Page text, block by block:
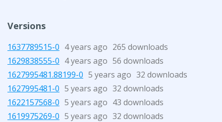
Versions
1637789515-0 4 years ago 265 downloads
1629838555-0 4 years ago 56 downloads
1627995481.88199-0 5 years ago 32 downloads
1627995481-0 5 years ago 32 downloads
1622157568-0 5 years ago 43 downloads
1619975269-0 5 years ago 32 downloads